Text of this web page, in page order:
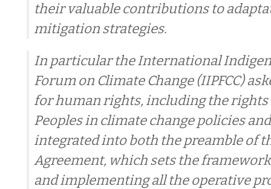
their valuable contributions to
mitigation strategies.
In particular the International
Forum on Climate Change (IIPFCC)
for human rights, including the
Peoples in climate change policies
integrated into both the preamble of
Agreement, which sets the
and implementing all the operative